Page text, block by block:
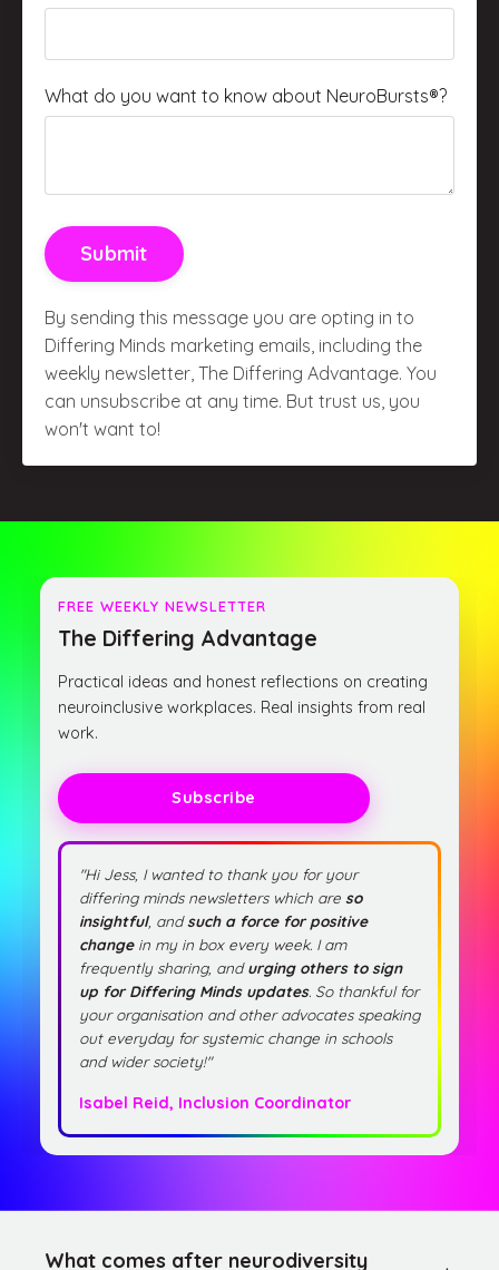
What do you want to know about NeuroBursts®?
Submit
By sending this message you are opting in to
Differing Minds marketing emails, including the
weekly newsletter, The Differing Advantage. You
can unsubscribe at any time. But trust us, you
won't want to!
FREE WEEKLY NEWSLETTER
The Differing Advantage
Practical ideas and honest reflections on creating
neuroinclusive workplaces. Real insights from real
work.
Subscribe
"Hi Jess, I wanted to thank you for your
differing minds newsletters which are so
insightful, andsuch a force for positive
changein my in box every week. I am
frequently sharing, andurging others to sign
up for Differing Minds updates. So thankful for
your organisation and other advocates speaking
out everyday for systemic change in schools
and wider society!"
Isabel Reid, Inclusion Coordinator
What comes after neurodiversity